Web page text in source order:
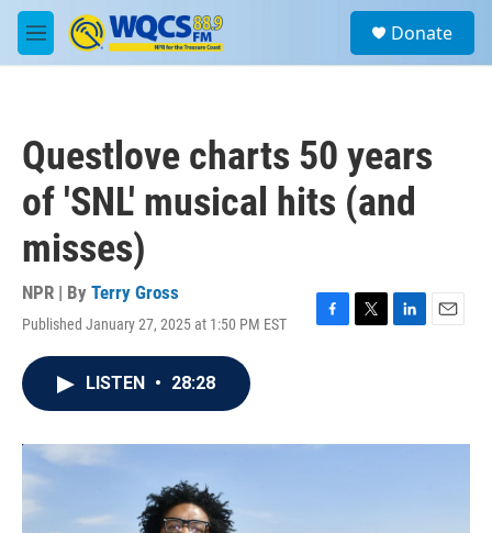
Skip to main content
M
e
a
Donate
Questlove charts 50 years
of 'SNL' musical hits (and
misses)
NPR | By Terry Gross
Published January 27, 2025 at 1:50 PM EST
F
o
T
r
L
I
E
LISTEN • 28:28